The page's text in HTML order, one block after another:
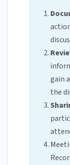
gain
the